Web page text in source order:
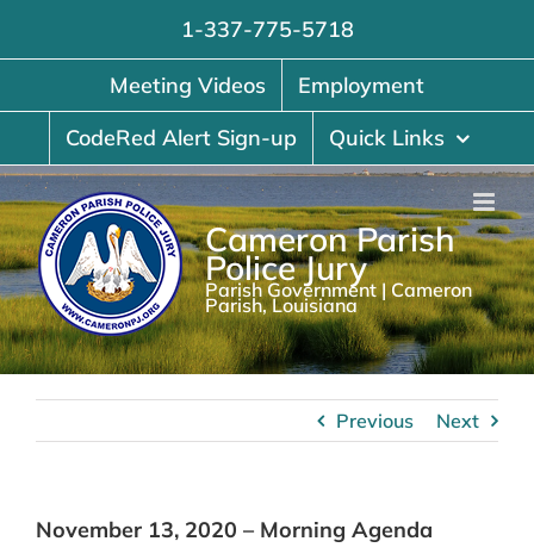
1-337-775-5718
Meeting Videos
Employment
CodeRed Alert Sign-up
Quick Links
Cameron Parish
Police Jury
Parish Government | Cameron
Parish, Louisiana
Previous Next
November 13, 2020 – Morning Agenda